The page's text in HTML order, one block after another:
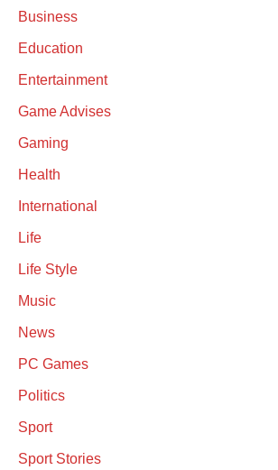
Business
Education
Entertainment
Game Advises
Gaming
Health
International
Life
Life Style
Music
News
PC Games
Politics
Sport
Sport Stories